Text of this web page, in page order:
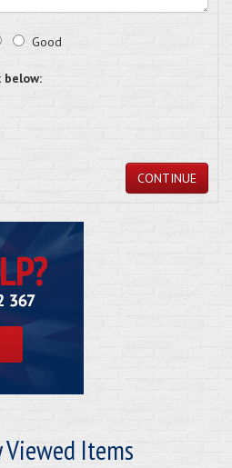
Good
CONTINUE
Viewed Items